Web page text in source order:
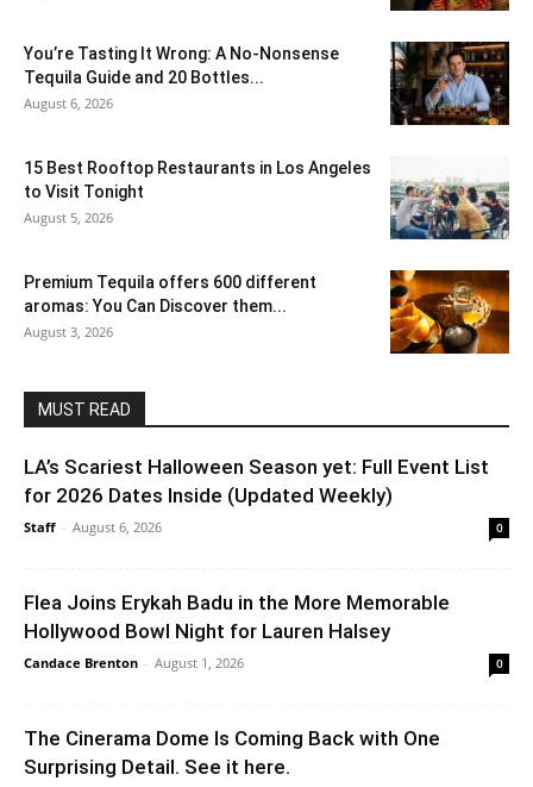
You’re Tasting It Wrong: A No-Nonsense
Tequila Guide and 20 Bottles...
August 6, 2026
15 Best Rooftop Restaurants in Los Angeles
to Visit Tonight
August 5, 2026
Premium Tequila offers 600 different
aromas: You Can Discover them...
August 3, 2026
MUST READ
LA’s Scariest Halloween Season yet: Full Event List
for 2026 Dates Inside (Updated Weekly)
Staff - August 6, 2026 0
Flea Joins Erykah Badu in the More Memorable
Hollywood Bowl Night for Lauren Halsey
Candace Brenton - August 1, 2026 0
The Cinerama Dome Is Coming Back with One
Surprising Detail. See it here.